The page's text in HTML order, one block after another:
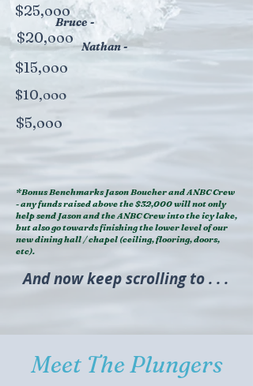
Bruce -
Nathan -
$25,ooo
$20,ooo
$15,ooo
$10,ooo
$5,ooo
*Bonus Benchmarks Jason Boucher and ANBC Crew
- any funds raised above the $32,000 will not only
help send Jason and the ANBC Crew into the icy lake,
but also go towards finishing the lower level of our
new dining hall / chapel (ceiling, flooring, doors,
etc).
And now keep scrolling to . . .
Meet The Plungers